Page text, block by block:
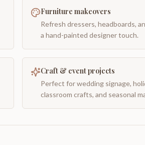
Furniture makeovers
Refresh dressers, headboards,
a hand-painted designer touch.
Craft & event projects
Perfect for wedding signage,
classroom crafts, and seasonal